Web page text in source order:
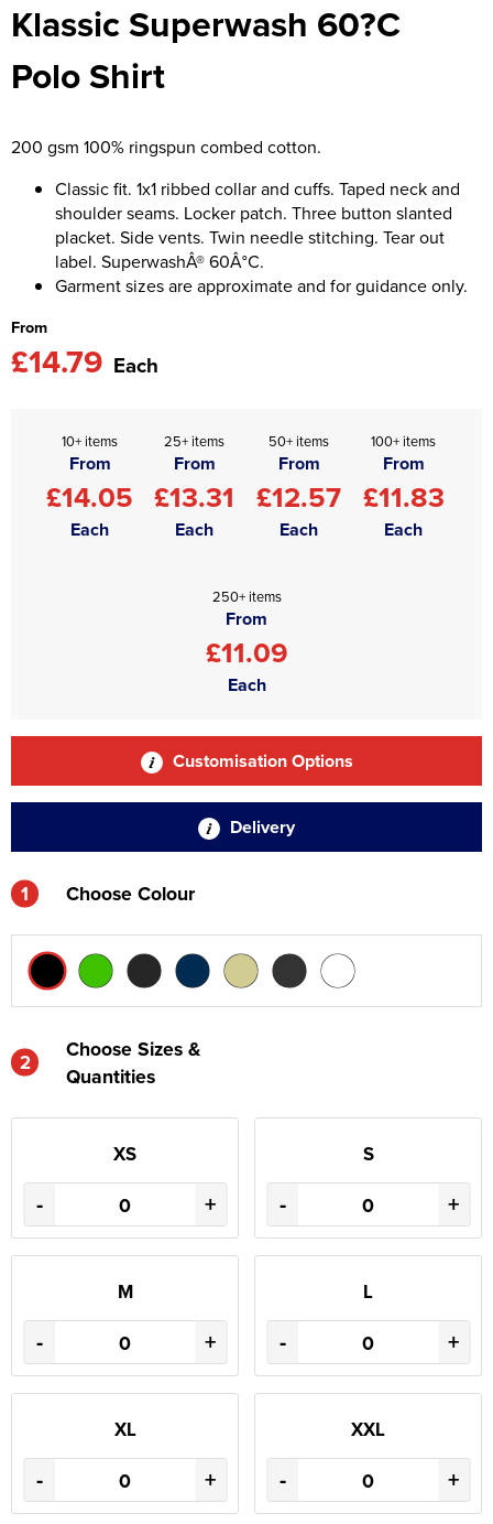
Asquith & Fox
Portwest
Uneek
Pro RTX High Visibility
StanleyStella
Men's Hi Vis Jackets
Women's Blazers
Women's Hi Vis Jackets
Uneek
Just Ts
Anthem
Nike
StanleyStella
Klassic Superwash 60?C
Polo Shirt
200 gsm 100% ringspun combed cotton.
Classic fit. 1x1 ribbed collar and cuffs. Taped neck and
shoulder seams. Locker patch. Three button slanted
placket. Side vents. Twin needle stitching. Tear out
label. SuperwashÂ® 60Â°C.
Garment sizes are approximate and for guidance only.
From
£14.79 Each
10+ items
From
£14.05
Each
25+ items
From
£13.31
Each
50+ items
From
£12.57
Each
100+ items
From
£11.83
Each
250+ items
From
£11.09
Each
Customisation Options
Delivery
1 Choose Colour
2
Choose Sizes &
Quantities
XS
- +
S
- +
M
- +
L
- +
XL
- +
XXL
- +